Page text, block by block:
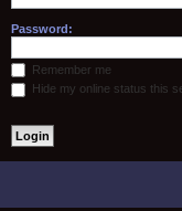
Password:
Remember me
Hide my online status this